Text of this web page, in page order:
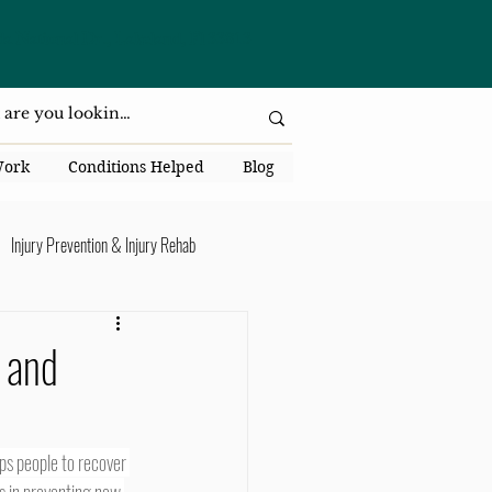
Conditions Helped Blog
Injury Prevention & Injury Rehab